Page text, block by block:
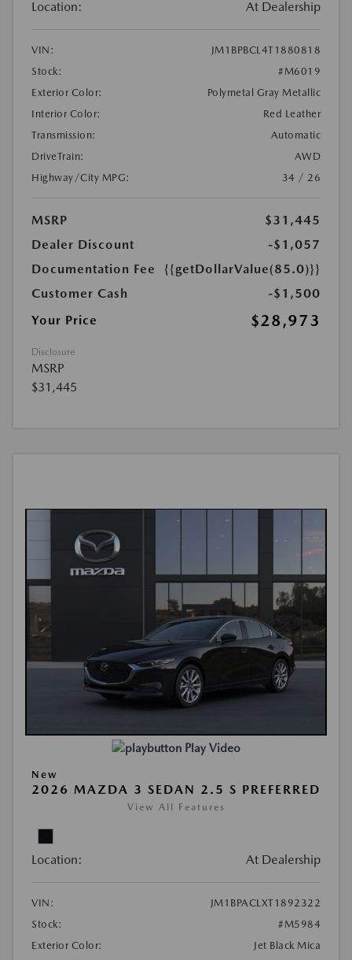
Location: At Dealership
VIN:
JM1BPBCL4T1880818
Stock:
#M6019
Exterior Color:
Polymetal Gray Metallic
Interior Color:
Red Leather
Transmission:
Automatic
DriveTrain:
AWD
Highway/City MPG:
34 / 26
MSRP
$31,445
Dealer Discount
-$1,057
Documentation Fee
{{getDollarValue(85.0)}}
Customer Cash
-$1,500
Your Price
$28,973
Disclosure
MSRP
$31,445
Play Video
New
2026 MAZDA 3 SEDAN 2.5 S PREFERRED
View All Features
Location: At Dealership
VIN:
JM1BPACLXT1892322
Stock:
#M5984
Exterior Color:
Jet Black Mica